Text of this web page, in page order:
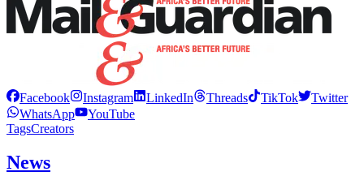
Facebook Instagram LinkedIn Threads TikTok
Twitter
WhatsApp
YouTube
TagsCreators
News